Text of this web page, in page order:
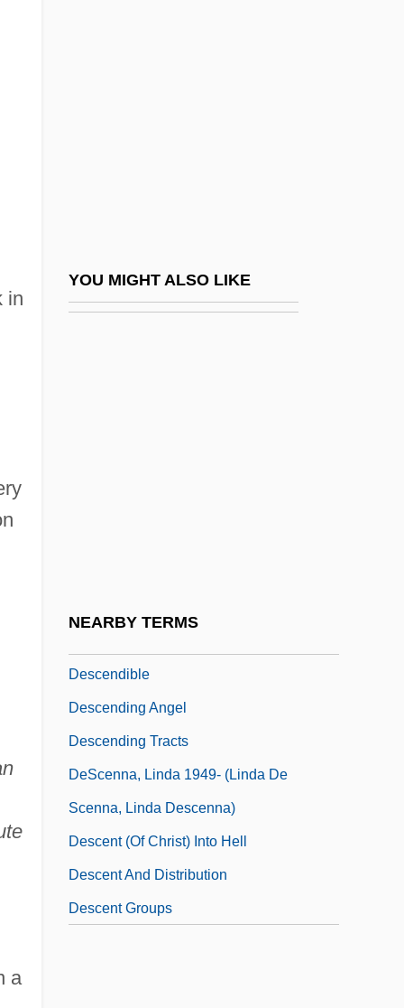
in
a
YOU MIGHT ALSO LIKE
NEARBY TERMS
Descamps, Marie-Hélène (1938–)
Descant Viol
Descendible
Descending Angel
Descending Tracts
DeScenna, Linda 1949- (Linda De
Scenna, Linda Descenna)
Descent (of Christ) Into Hell
Descent And Distribution
Descent Groups